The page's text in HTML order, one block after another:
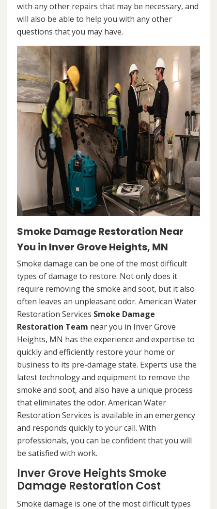
with any other repairs that may be necessary, and
will also be able to help you with any other
questions that you may have.
Smoke Damage Restoration Near
You in Inver Grove Heights, MN
Smoke damage can be one of the most difficult
types of damage to restore. Not only does it
require removing the smoke and soot, but it also
often leaves an unpleasant odor. American Water
Restoration Services Smoke Damage
Restoration Team near you in Inver Grove
Heights, MN has the experience and expertise to
quickly and efficiently restore your home or
business to its pre-damage state. Experts use the
latest technology and equipment to remove the
smoke and soot, and also have a unique process
that eliminates the odor. American Water
Restoration Services is available in an emergency
and responds quickly to your call. With
professionals, you can be confident that you will
be satisfied with work.
Inver Grove Heights Smoke
Damage Restoration Cost
Smoke damage is one of the most difficult types